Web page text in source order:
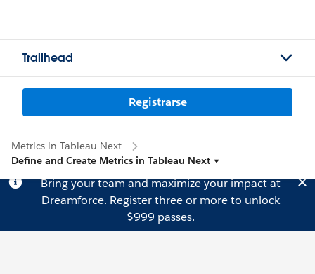
Trailhead
Registrarse
Metrics in Tableau Next
Define and Create Metrics in Tableau Next
Bring your team and maximize your impact at
Dreamforce. Registerthree or more to unlock
$999 passes.